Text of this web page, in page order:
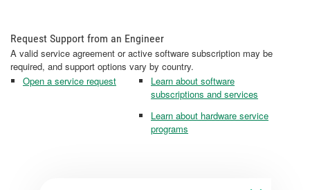
Request Support from an Engineer
A valid service agreement or active software subscription may be
required, and support options vary by country.
Open a service request
Learn about software
subscriptions and services
Learn about hardware service
programs